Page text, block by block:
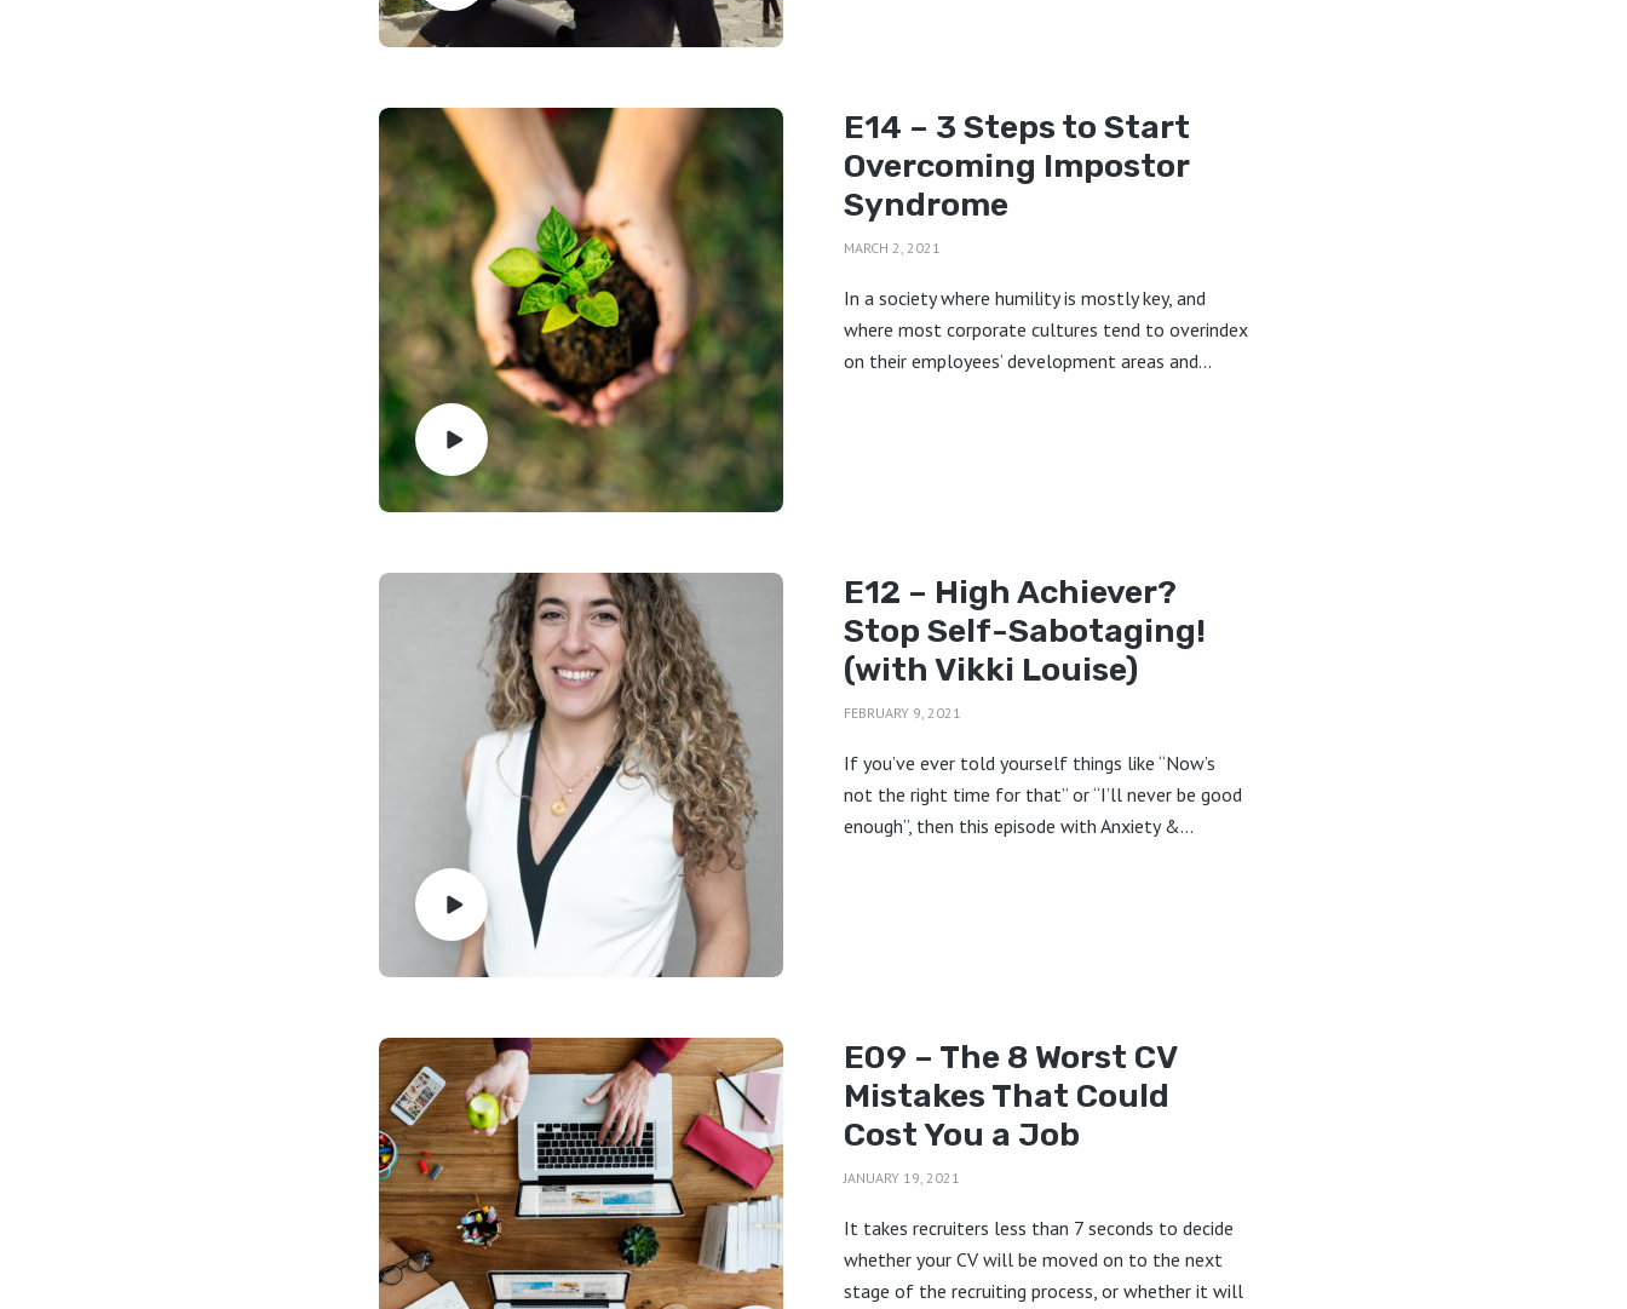
E14 – 3 Steps to Start
Overcoming Impostor
Syndrome
MARCH 2, 2021
In a society where humility is mostly key, and
where most corporate cultures tend to overindex
on their employees’ development areas and...
E12 – High Achiever?
Stop Self-Sabotaging!
(with Vikki Louise)
FEBRUARY 9, 2021
If you’ve ever told yourself things like “Now’s
not the right time for that” or “I’ll never be good
enough”, then this episode with Anxiety &...
E09 – The 8 Worst CV
Mistakes That Could
Cost You a Job
JANUARY 19, 2021
It takes recruiters less than 7 seconds to decide
whether your CV will be moved on to the next
stage of the recruiting process, or whether it will